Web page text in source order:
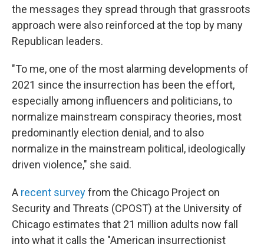
the messages they spread through that grassroots
approach were also reinforced at the top by many
Republican leaders.
"To me, one of the most alarming developments of
2021 since the insurrection has been the effort,
especially among influencers and politicians, to
normalize mainstream conspiracy theories, most
predominantly election denial, and to also
normalize in the mainstream political, ideologically
driven violence," she said.
A recent surveyfrom the Chicago Project on
Security and Threats (CPOST) at the University of
Chicago estimates that 21 million adults now fall
into what it calls the "American insurrectionist